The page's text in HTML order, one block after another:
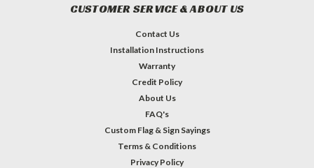
CUSTOMER SERVICE & ABOUT US
Contact Us
Installation Instructions
Warranty
Credit Policy
About Us
FAQ's
Custom Flag & Sign Sayings
Terms & Conditions
Privacy Policy